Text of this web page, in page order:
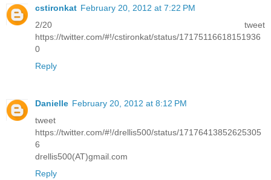
cstironkat February 20, 2012 at 7:22 PM
2/20 tweet
https://twitter.com/#!/cstironkat/status/17175116618151936
0
Reply
Danielle February 20, 2012 at 8:12 PM
tweet
https://twitter.com/#!/drellis500/status/17176413852625305
6
drellis500(AT)gmail.com
Reply